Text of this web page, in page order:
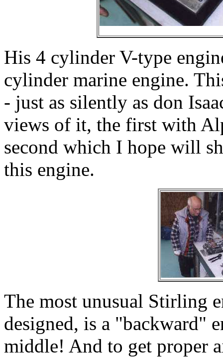
His 4 cylinder V-type
cylinder marine engine.
- just as silently as don
views of it, the first with
second which I hope will
this engine.
The most unusual Stirling
designed, is a "backward"
middle! And to get proper